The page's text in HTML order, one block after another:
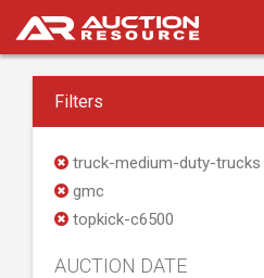
Filters
truck-medium-duty-trucks
gmc
topkick-c6500
AUCTION DATE